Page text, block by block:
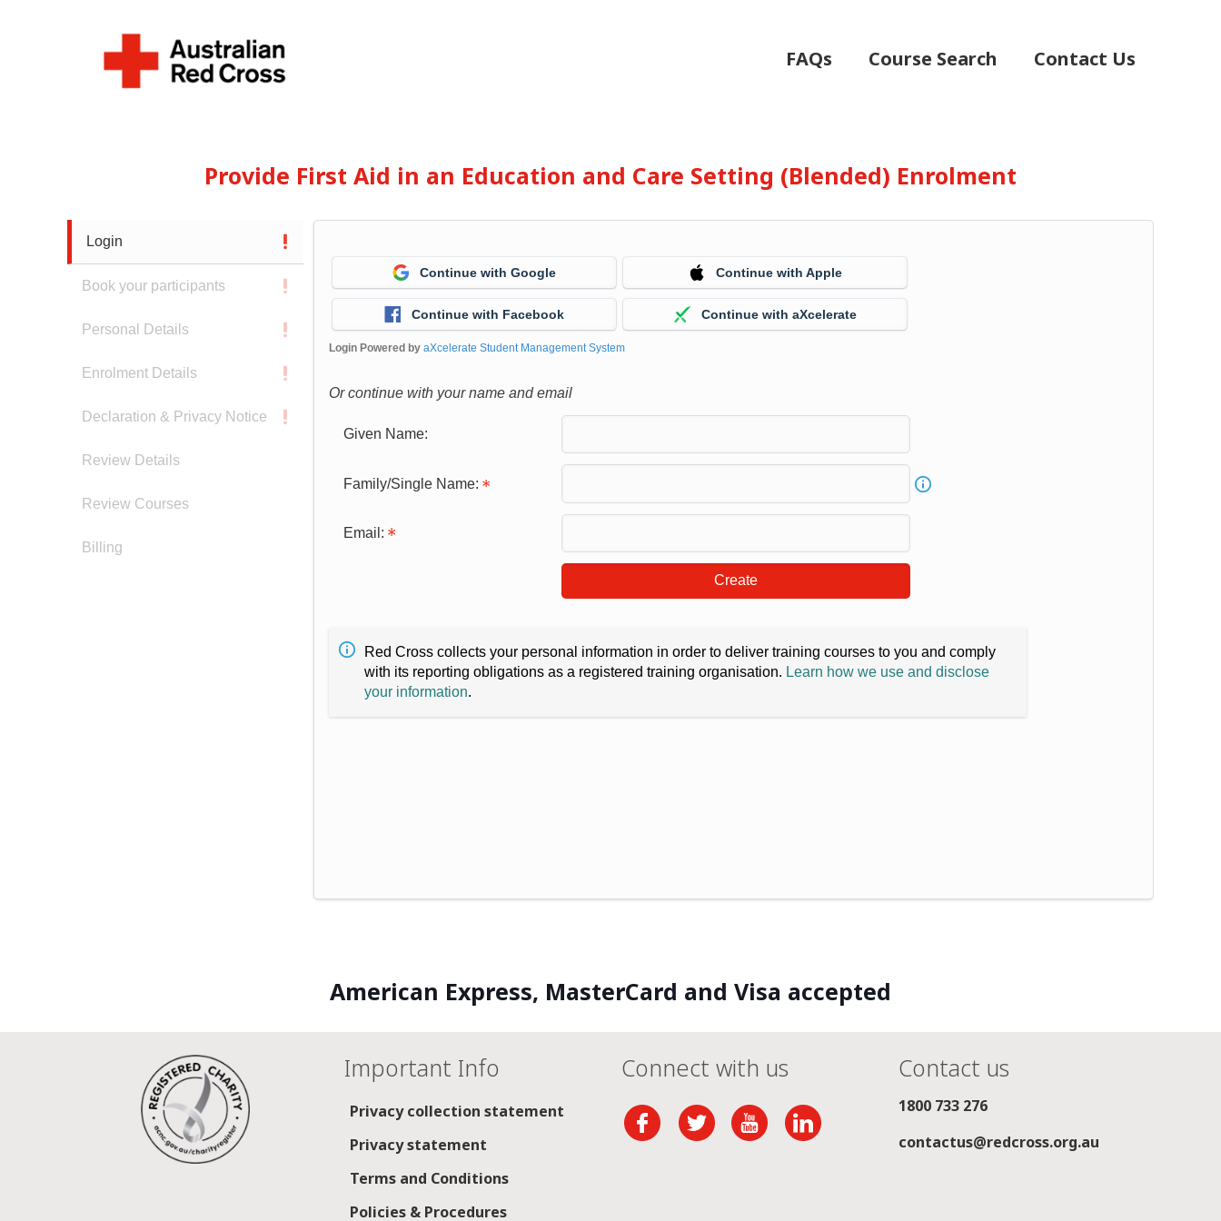
FAQs Course Search Contact Us
Provide First Aid in an Education and Care Setting (Blended) Enrolment
Login
Book your participants
Personal Details
Enrolment Details
Declaration & Privacy Notice
Review Details
Review Courses
Billing
Continue with Google Continue with Apple
Continue with Facebook Continue with aXcelerate
Login Powered byaXcelerate Student Management System
Or continue with your name and email
Given Name:
Family/Single Name:
Email:
Create
Red Cross collects your personal information in order to deliver training courses to you and comply
with its reporting obligations as a registered training organisation. Learn how we use and disclose
your information.
American Express, MasterCard and Visa accepted
Important Info
Privacy collection statement
Privacy statement
Terms and Conditions
Policies & Procedures
Connect with us Contact us
1800 733 276
contactus@redcross.org.au